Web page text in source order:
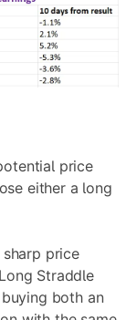
price
either a long
price
Long Straddle
both an